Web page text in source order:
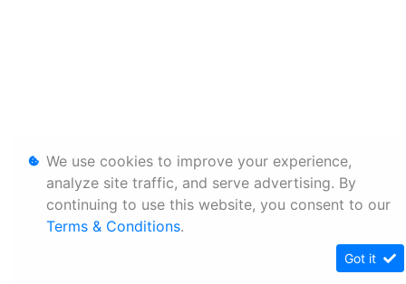
We use cookies to improve your experience,
analyze site traffic, and serve advertising. By
continuing to use this website, you consent to our
Terms & Conditions.
Got it